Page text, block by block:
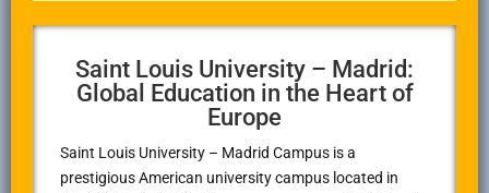
Saint Louis University – Madrid:
Global Education in the Heart of
Europe
Saint Louis University – Madrid Campus is a
prestigious American university campus located in